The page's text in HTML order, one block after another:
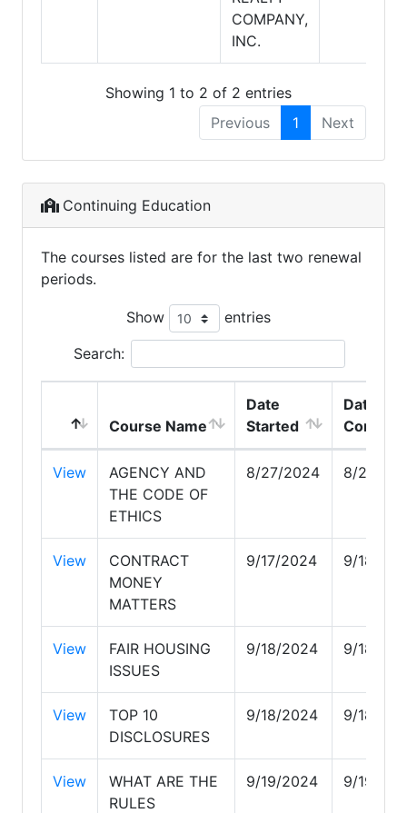
COMPANY,
INC.
Showing 1 to 2 of 2 entries
Previous
1 Next
Continuing Education
The courses listed are for the last two renewal
periods.
Show entries
Search:
Course Name
Date
Started
Date
View
AGENCY AND
THE CODE OF
ETHICS
8/27/2024 8/27/
View
CONTRACT
MONEY
MATTERS
9/17/2024 9/18/
View
FAIR HOUSING
ISSUES
9/18/2024 9/18/
View
TOP 10
DISCLOSURES
9/18/2024 9/18/
View
WHAT ARE THE
RULES
9/19/2024 9/19/